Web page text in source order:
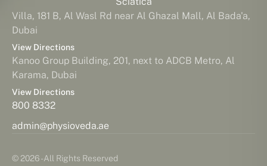
Villa, 181 B, Al Wasl Rd near Al Ghazal Mall, Al Bada'a,
Dubai
View Directions
Kanoo Group Building, 201, next to ADCB Metro, Al
Karama, Dubai
View Directions
800 8332
admin@physioveda.ae
© 2026 - All Rights Reserved